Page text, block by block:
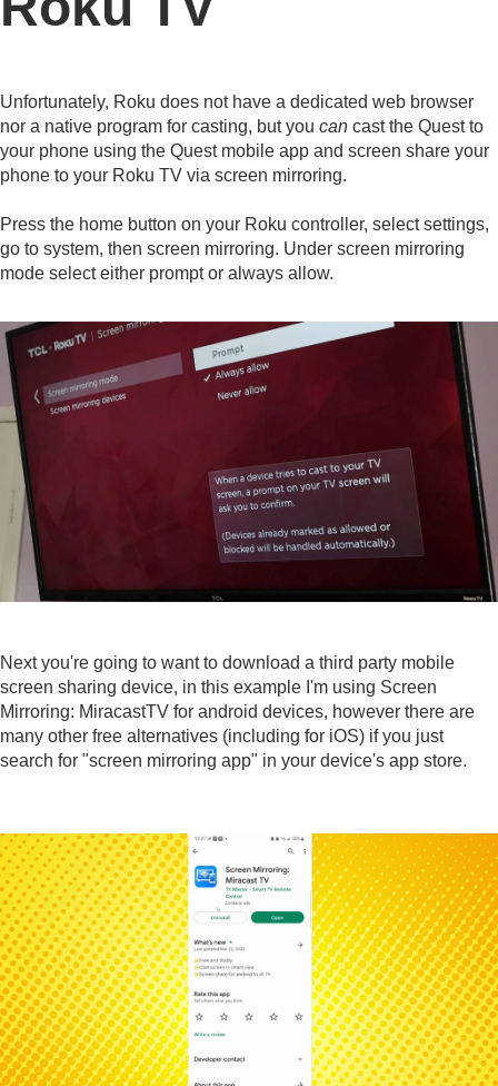
Unfortunately, Roku does not have a dedicated web browser
nor a native program for casting, but you can cast the Quest to
your phone using the Quest mobile app and screen share your
phone to your Roku TV via screen mirroring.
Press the home button on your Roku controller, select settings,
go to system, then screen mirroring. Under screen mirroring
mode select either prompt or always allow.
Next you're going to want to download a third party mobile
screen sharing device, in this example I'm using Screen
Mirroring: MiracastTV for android devices, however there are
many other free alternatives (including for iOS) if you just
search for "screen mirroring app" in your device's app store.